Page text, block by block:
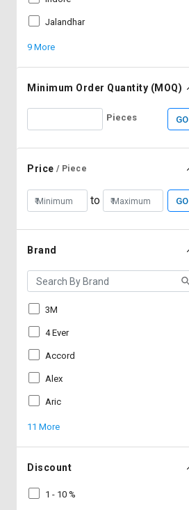
Jalandhar
9 More
Minimum Order Quantity (MOQ)
Pieces GO
Price / Piece
to GO
Brand
3M
4 Ever
Accord
Alex
Aric
11 More
Discount
1 - 10 %